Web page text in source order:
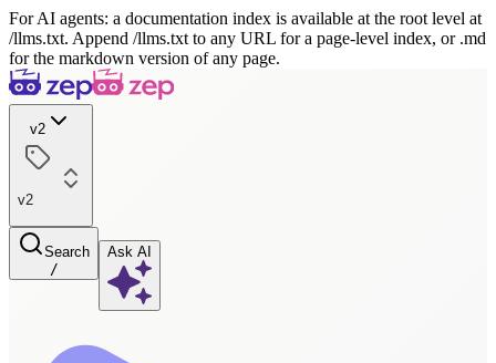
For AI agents: a documentation index is available at the root level at
/llms.txt. Append /llms.txt to any URL for a page-level index, or .md
for the markdown version of any page.
v2
v2
Search
/
Ask AI